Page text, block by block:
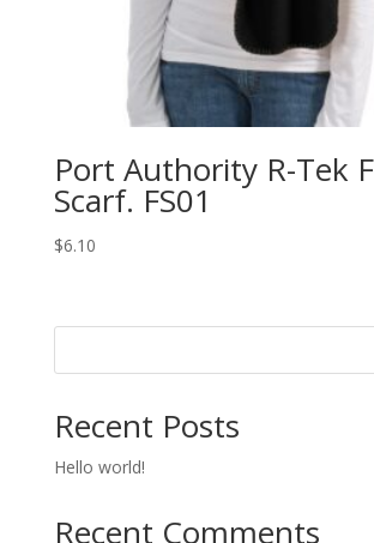
Port Authority R-Tek
Scarf. FS01
$6.10
Recent Posts
Hello world!
Recent Comments